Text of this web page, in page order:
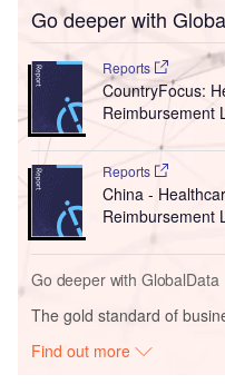
Go deeper with
Reports
CountryFocus:
Reimbursement
Reports
China -
Reimbursement
Go deeper with GlobalData
The gold standard of
Find out more